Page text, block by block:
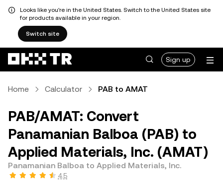
Looks like you're in the United States. Switch to the United States site
for products available in your region.
Switch site
Sign up
Home Calculator PAB to AMAT
PAB/AMAT: Convert
Panamanian Balboa (PAB) to
Applied Materials, Inc. (AMAT)
Panamanian Balboa to Applied Materials, Inc.
4.5